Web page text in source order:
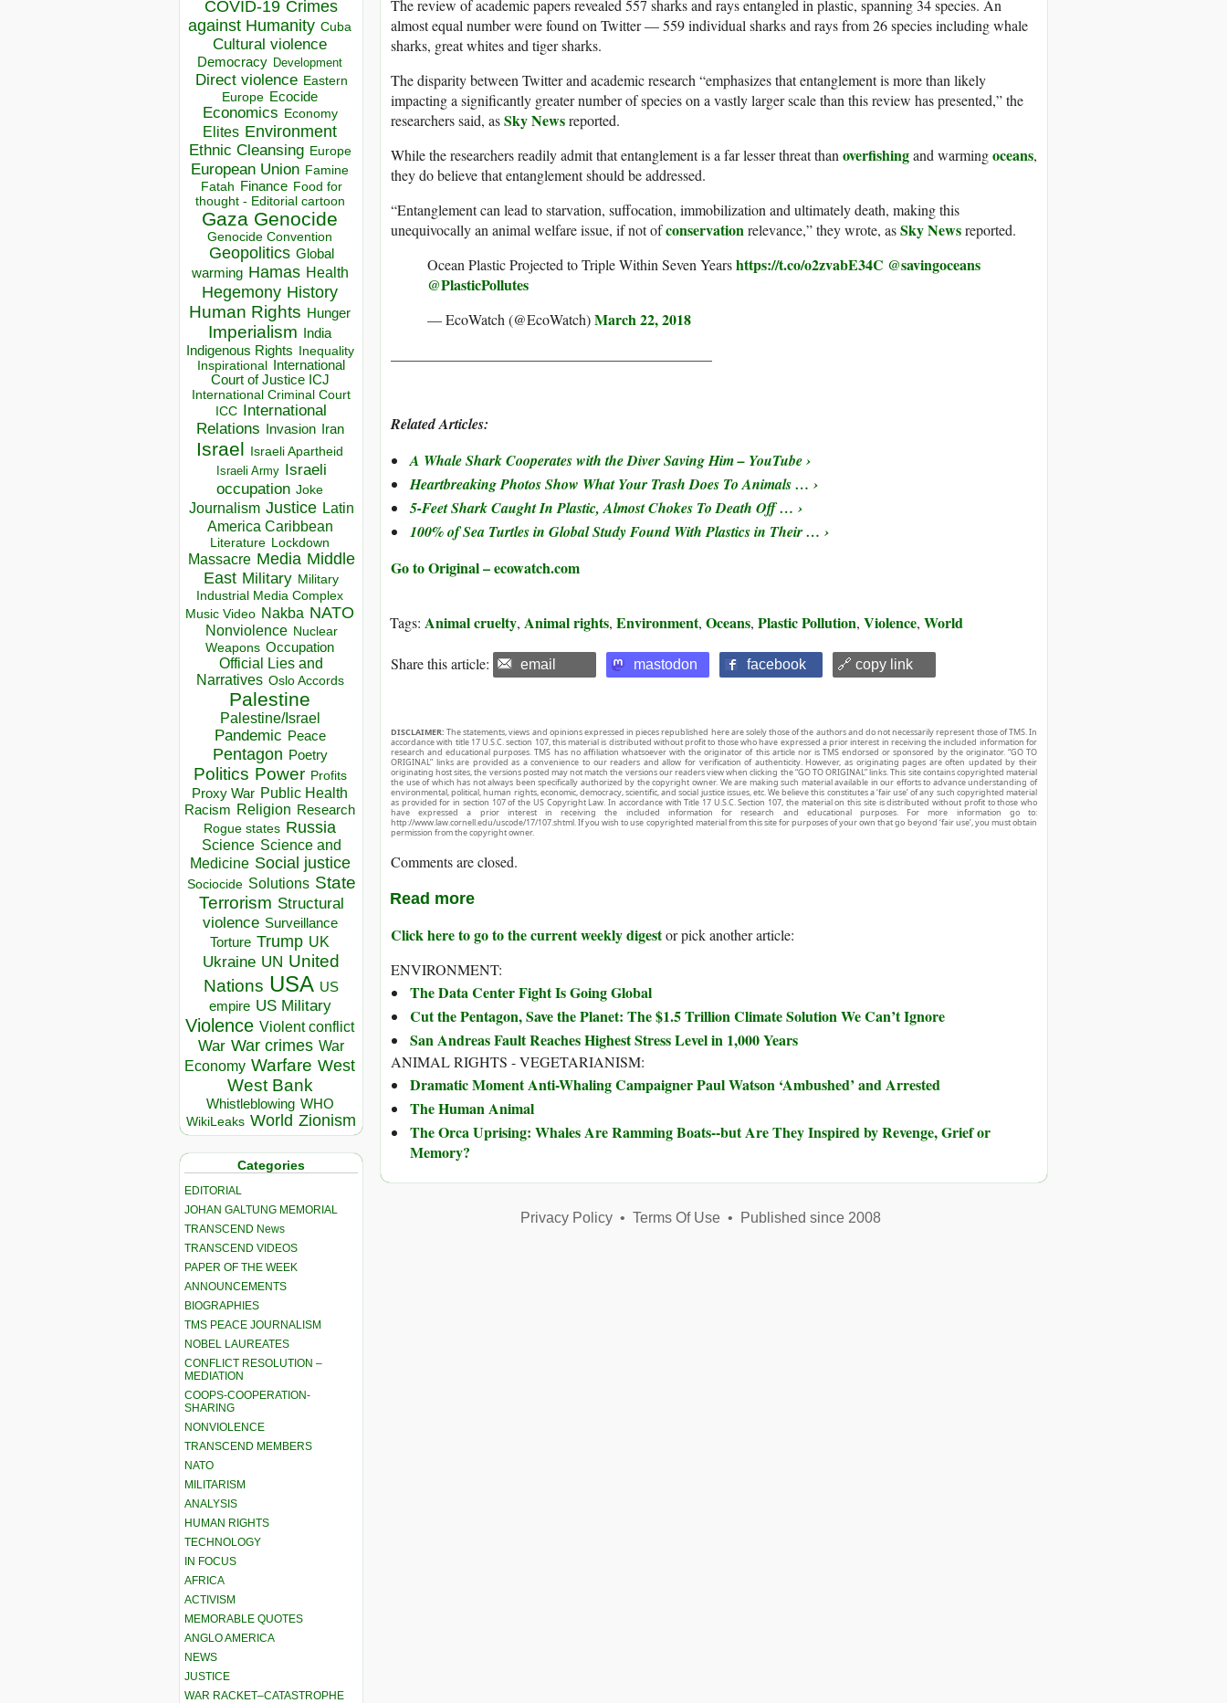
COVID-19 Crimes
against Humanity Cuba
Cultural violence
Democracy Development
Direct violence Eastern
Europe Ecocide
Economics Economy
Elites Environment
Ethnic Cleansing Europe
European Union Famine
Fatah Finance Food for
thought - Editorial cartoon
Gaza Genocide
Genocide Convention
Geopolitics Global
warming Hamas Health
Hegemony History
Human Rights Hunger
Imperialism India
Indigenous Rights Inequality
Inspirational
International
Court of Justice ICJ
International Criminal Court
ICC
International
Relations
Invasion Iran
Israel Israeli Apartheid
Israeli Army Israeli
occupation Joke
Journalism Justice Latin
America Caribbean
Literature Lockdown
Massacre Media Middle
East Military Military
Industrial Media Complex
Music Video Nakba NATO
Nonviolence Nuclear
Weapons Occupation
Official Lies and
Narratives Oslo Accords
Palestine
Palestine/Israel
Pandemic Peace
Pentagon Poetry
Politics Power Profits
Proxy War Public Health
Racism Religion Research
Rogue states Russia
Science Science and
Medicine Social justice
Sociocide Solutions State
Terrorism Structural
violence Surveillance
Torture Trump UK
Ukraine UN United
Nations USA US
empire US Military
Violence Violent conflict
War War crimes War
Economy Warfare West
West Bank
Whistleblowing WHO
WikiLeaks World Zionism
Categories
EDITORIAL
JOHAN GALTUNG MEMORIAL
TRANSCEND News
TRANSCEND VIDEOS
PAPER OF THE WEEK
ANNOUNCEMENTS
BIOGRAPHIES
TMS PEACE JOURNALISM
NOBEL LAUREATES
CONFLICT RESOLUTION –
MEDIATION
COOPS-COOPERATION-
SHARING
NONVIOLENCE
TRANSCEND MEMBERS
NATO
MILITARISM
ANALYSIS
HUMAN RIGHTS
TECHNOLOGY
IN FOCUS
AFRICA
ACTIVISM
MEMORABLE QUOTES
ANGLO AMERICA
NEWS
JUSTICE
WAR RACKET–CATASTROPHE
The review of academic papers revealed 557 sharks and rays entangled in plastic, spanning 34 species. An
almost equal number were found on Twitter — 559 individual sharks and rays from 26 species including whale
sharks, great whites and tiger sharks.
The disparity between Twitter and academic research “emphasizes that entanglement is more than likely
impacting a significantly greater number of species on a vastly larger scale than this review has presented,” the
researchers said, asSky Newsreported.
While the researchers readily admit that entanglement is a far lesser threat than overfishingand warmingoceans,
they do believe that entanglement should be addressed.
“Entanglement can lead to starvation, suffocation, immobilization and ultimately death, making this
unequivocally an animal welfare issue, if not ofconservationrelevance,” they wrote, asSky Newsreported.
Ocean Plastic Projected to Triple Within Seven Yearshttps://t.co/o2zvabE34C @savingoceans
@PlasticPollutes
— EcoWatch (@EcoWatch)March 22, 2018
Related Articles:
A Whale Shark Cooperates with the Diver Saving Him – YouTube ›
Heartbreaking Photos Show What Your Trash Does To Animals … ›
5-Feet Shark Caught In Plastic, Almost Chokes To Death Off … ›
100% of Sea Turtles in Global Study Found With Plastics in Their … ›
Go to Original – ecowatch.com
Tags: Animal cruelty, Animal rights, Environment, Oceans, Plastic Pollution, Violence, World
Share this article: email mastodon facebook 🔗 copy link
DISCLAIMER: The statements, views and opinions expressed in pieces republished here are solely those of the authors and do not necessarily represent those of TMS. In
accordance with title 17 U.S.C. section 107, this material is distributed without profit to those who have expressed a prior interest in receiving the included information for
research and educational purposes. TMS has no affiliation whatsoever with the originator of this article nor is TMS endorsed or sponsored by the originator. “GO TO
ORIGINAL” links are provided as a convenience to our readers and allow for verification of authenticity. However, as originating pages are often updated by their
originating host sites, the versions posted may not match the versions our readers view when clicking the “GO TO ORIGINAL” links. This site contains copyrighted material
the use of which has not always been specifically authorized by the copyright owner. We are making such material available in our efforts to advance understanding of
environmental, political, human rights, economic, democracy, scientific, and social justice issues, etc. We believe this constitutes a ‘fair use’ of any such copyrighted material
as provided for in section 107 of the US Copyright Law. In accordance with Title 17 U.S.C. Section 107, the material on this site is distributed without profit to those who
have expressed a prior interest in receiving the included information for research and educational purposes. For more information go to:
http://www.law.cornell.edu/uscode/17/107.shtml. If you wish to use copyrighted material from this site for purposes of your own that go beyond ‘fair use’, you must obtain
permission from the copyright owner.
Comments are closed.
Read more
Click here to go to the current weekly digestor pick another article:
ENVIRONMENT:
The Data Center Fight Is Going Global
Cut the Pentagon, Save the Planet: The $1.5 Trillion Climate Solution We Can’t Ignore
San Andreas Fault Reaches Highest Stress Level in 1,000 Years
ANIMAL RIGHTS - VEGETARIANISM:
Dramatic Moment Anti-Whaling Campaigner Paul Watson ‘Ambushed’ and Arrested
The Human Animal
The Orca Uprising: Whales Are Ramming Boats--but Are They Inspired by Revenge, Grief or
Memory?
Privacy Policy• Terms Of Use• Published since 2008